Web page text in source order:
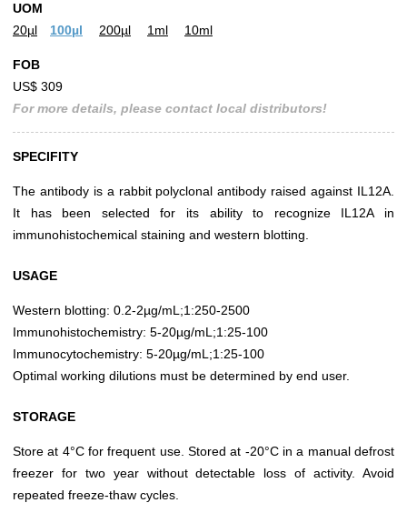
UOM
20µl
100µl 200µl 1ml 10ml
FOB
US$ 309
For more details, please contact local distributors!
SPECIFITY
The antibody is a rabbit polyclonal antibody raised against IL12A.
It has been selected for its ability to recognize IL12A in
immunohistochemical staining and western blotting.
USAGE
Western blotting: 0.2-2µg/mL;1:250-2500
Immunohistochemistry: 5-20µg/mL;1:25-100
Immunocytochemistry: 5-20µg/mL;1:25-100
Optimal working dilutions must be determined by end user.
STORAGE
Store at 4°C for frequent use. Stored at -20°C in a manual defrost
freezer for two year without detectable loss of activity. Avoid
repeated freeze-thaw cycles.